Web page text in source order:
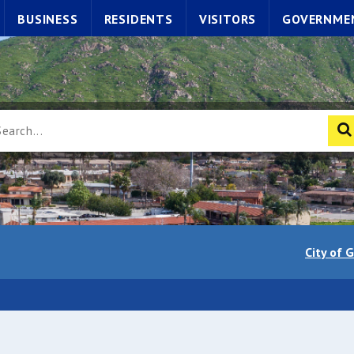
BUSINESS RESIDENTS VISITORS
City of